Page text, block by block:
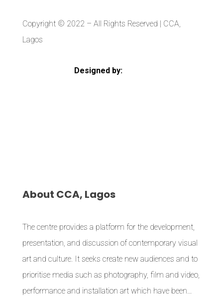
Copyright © 2022– All Rights Reserved | CCA,
Lagos
Designed by:
About CCA, Lagos
The centre provides a platform for the development,
presentation, and discussion of contemporary visual
art and culture. It seeks create new audiences and to
prioritise media such as photography, film and video,
performance and installation art which have been…